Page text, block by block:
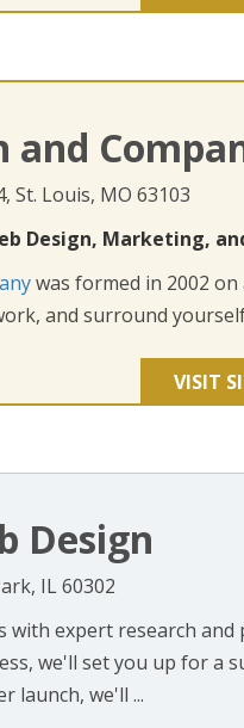
and
St. Louis, MO 63103
Design, Marketing,
was formed in 2002 on
and surround
VISIT
Design
IL 60302
with expert research and
we'll set you up for a
launch, we'll ...